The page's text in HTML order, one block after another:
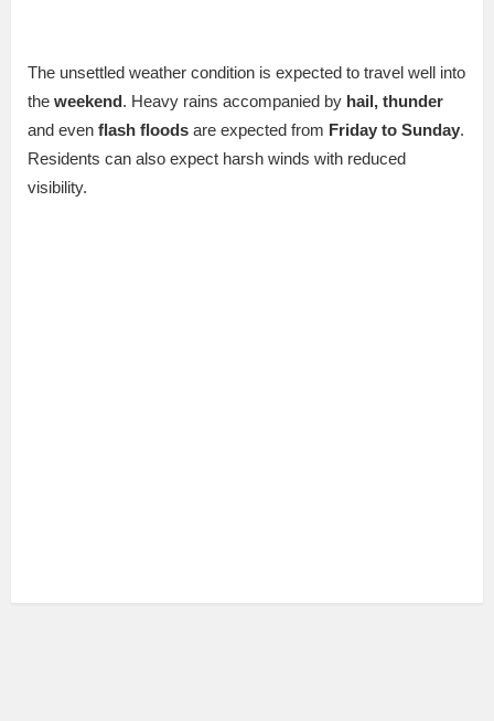
The unsettled weather condition is expected to travel well into
the weekend. Heavy rains accompanied by hail, thunder
and even flash floods are expected from Friday to Sunday.
Residents can also expect harsh winds with reduced
visibility.